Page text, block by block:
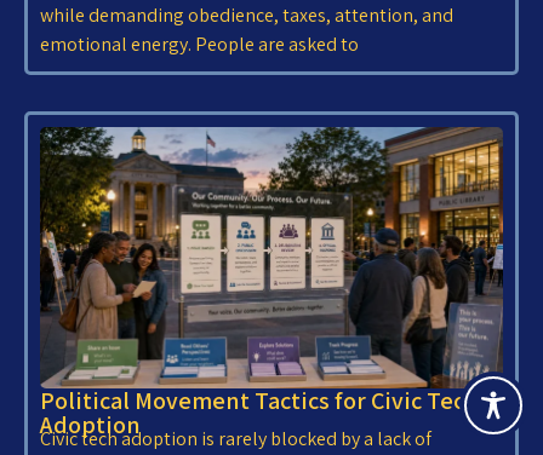
while demanding obedience, taxes, attention, and
emotional energy. People are asked to
Political Movement Tactics for Civic Tech
Adoption
Civic tech adoption is rarely blocked by a lack of